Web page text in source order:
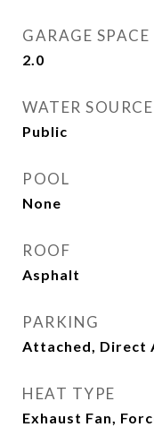
GARAGE SPACE
2.0
WATER SOURCE
Public
POOL
None
ROOF
Asphalt
PARKING
Attached, Direct
HEAT TYPE
Exhaust Fan,